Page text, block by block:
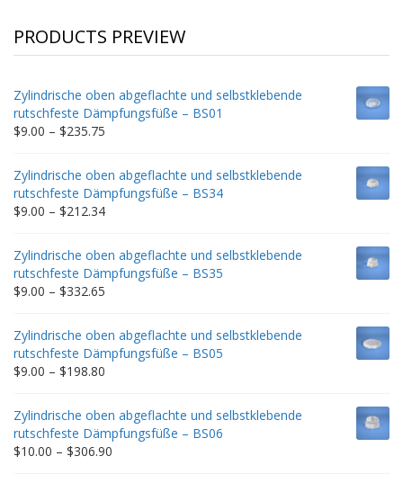
PRODUCTS PREVIEW
Zylindrische oben abgeflachte und selbstklebende
rutschfeste Dämpfungsfüße – BS01
$9.00 – $235.75
$9.00
through
$235.75
Zylindrische oben abgeflachte und selbstklebende
rutschfeste Dämpfungsfüße – BS34
$9.00 – $212.34Price
$9.00
through
$212.34
Zylindrische oben abgeflachte und selbstklebende
rutschfeste Dämpfungsfüße – BS35
$9.00 – $332.65
$9.00
through
$332.65
Zylindrische oben abgeflachte und selbstklebende
rutschfeste Dämpfungsfüße – BS05
$9.00 – $198.80
$9.00
through
$198.80
Zylindrische oben abgeflachte und selbstklebende
rutschfeste Dämpfungsfüße – BS06
$10.00 – $306.90